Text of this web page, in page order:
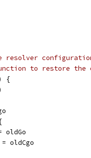
resolver
to restore the
{
oldGo
= oldCgo